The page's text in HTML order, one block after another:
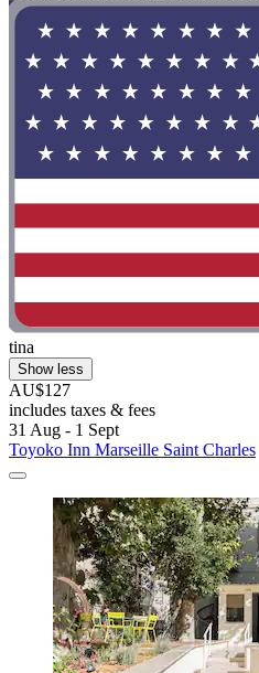
tina
Show less
AU$127
includes taxes & fees
31 Aug - 1 Sept
Toyoko Inn Marseille Saint Charles